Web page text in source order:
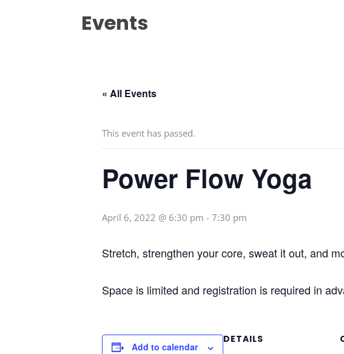
Events
« All Events
This event has passed.
Power Flow Yoga
April 6, 2022 @ 6:30 pm - 7:30 pm
Stretch, strengthen your core, sweat it out, and
Space is limited and registration is required in
Add to calendar
DETAILS